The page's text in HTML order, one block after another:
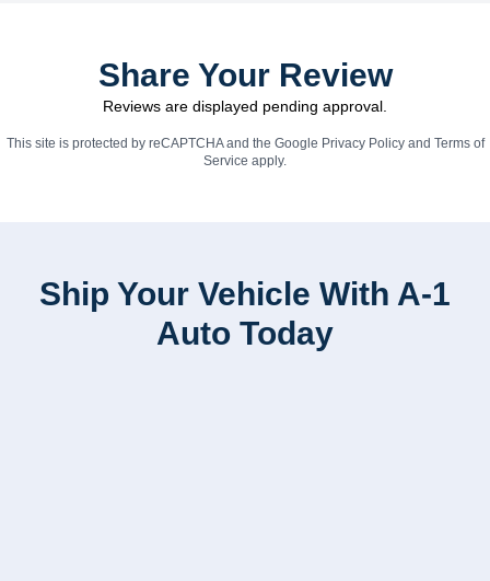
Share Your Review
Reviews are displayed pending approval.
This site is protected by reCAPTCHA and the Google Privacy Policyand Terms of
Service apply.
Ship Your Vehicle With A-1
Auto Today